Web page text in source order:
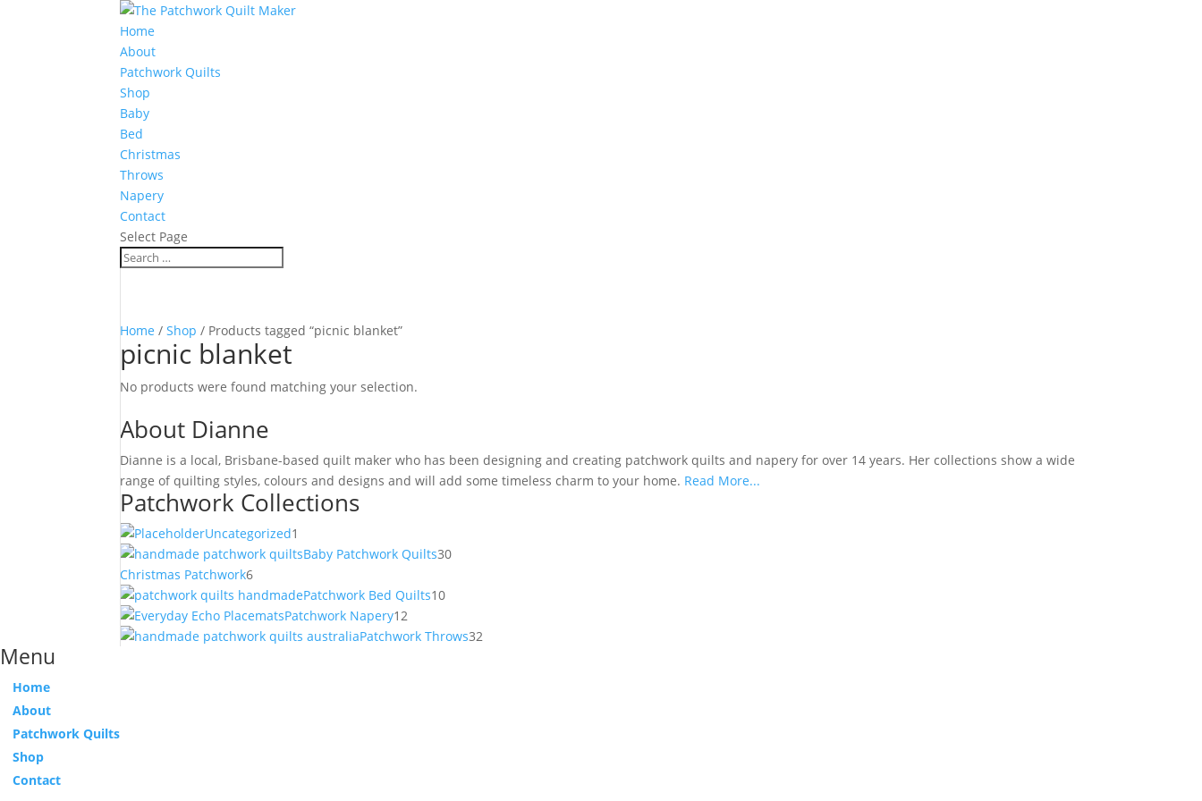
Home
About
Patchwork Quilts
Shop
Baby
Bed
Christmas
Throws
Napery
Contact
Select Page
Home /Shop / Products tagged “picnic blanket”
picnic blanket
No products were found matching your selection.
About Dianne
Dianne is a local, Brisbane-based quilt maker who has been designing and creating patchwork quilts and napery for over 14 years. Her collections show a wide
range of quilting styles, colours and designs and will add some timeless charm to your home. Read More...
Patchwork Collections
Uncategorized1
product
Baby Patchwork Quilts3030
Christmas Patchwork66
productsPatchwork Bed Quilts1010
Patchwork Napery12
products
Patchwork Throws32
Menu
Home
About
Patchwork Quilts
Shop
Contact